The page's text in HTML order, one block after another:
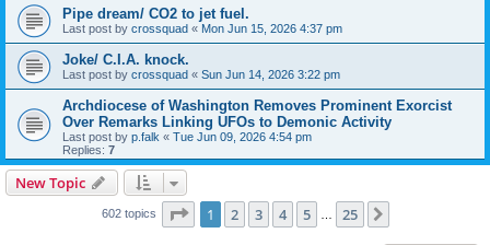
Pipe dream/ CO2 to jet fuel.
Last post by crossquad « Mon Jun 15, 2026 4:37 pm
Joke/ C.I.A. knock.
Last post by crossquad « Sun Jun 14, 2026 3:22 pm
Archdiocese of Washington Removes Prominent Exorcist
Over Remarks Linking UFOs to Demonic Activity
Last post by p.falk « Tue Jun 09, 2026 4:54 pm
Replies: 7
New Topic
602 topics Page 1of 25
1 2 3 4 5 25